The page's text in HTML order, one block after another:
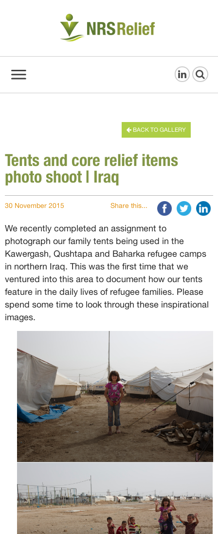
BACK TO GALLERY
Tents and core relief items
photo shoot | Iraq
30 November 2015 Share this...
We recently completed an assignment to
photograph our family tents being used in the
Kawergash, Qushtapa and Baharka refugee camps
in northern Iraq. This was the first time that we
ventured into this area to document how our tents
feature in the daily lives of refugee families. Please
spend some time to look through these inspirational
images.